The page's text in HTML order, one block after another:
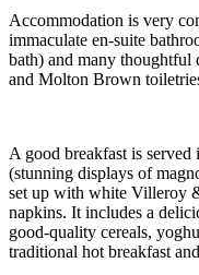
Accommodation is very
immaculate en-suite
bath) and many thoughtful
and Molton Brown
A good breakfast is
(stunning displays of
set up with white Villeroy
napkins. It includes a
good-quality cereals,
traditional hot breakfast